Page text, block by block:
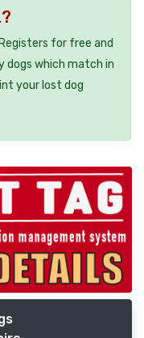
for free and
dogs which match in
your lost dog